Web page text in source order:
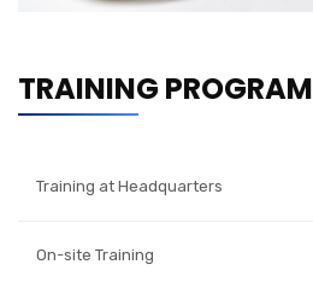
TRAINING PROGRAM
Training at Headquarters
On-site Training